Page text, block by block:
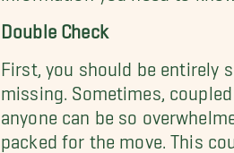
Double Check
First, you should be entirely
missing. Sometimes,
anyone can be so
packed for the move. This